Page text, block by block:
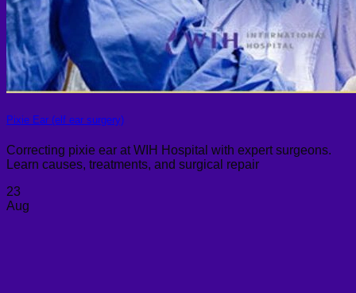
Pixie Ear (elf ear surgery)
Correcting pixie ear at WIH Hospital with expert surgeons.
Learn causes, treatments, and surgical repair
23
Aug